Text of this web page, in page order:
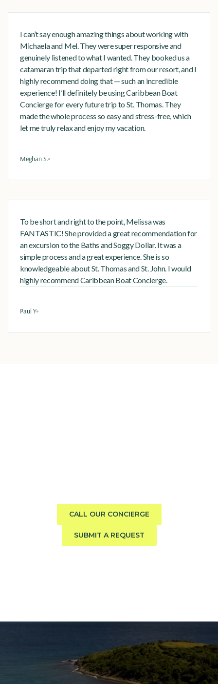
I can’t say enough amazing things about working with
Michaela and Mel. They were super responsive and
genuinely listened to what I wanted. They booked us a
catamaran trip that departed right from our resort, and I
highly recommend doing that — such an incredible
experience! I’ll definitely be using Caribbean Boat
Concierge for every future trip to St. Thomas. They
made the whole process so easy and stress-free, which
let me truly relax and enjoy my vacation.
Meghan S.
To be short and right to the point, Melissa was
FANTASTIC! She provided a great recommendation for
an excursion to the Baths and Soggy Dollar. It was a
simple process and a great experience. She is so
knowledgeable about St. Thomas and St. John. I would
highly recommend Caribbean Boat Concierge.
Paul Y
CALL OUR CONCIERGE
SUBMIT A REQUEST
The Caribbean Is Calling